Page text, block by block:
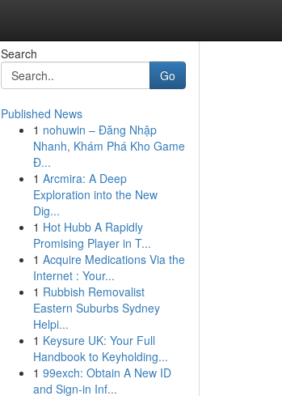
Search
Go
Published News
1 nohuwin – Đăng Nhập
Nhanh, Khám Phá Kho Game
Đ...
1 Arcmira: A Deep
Exploration into the New
Dig...
1 Hot Hubb A Rapidly
Promising Player in T...
1 Acquire Medications Via the
Internet : Your...
1 Rubbish Removalist
Eastern Suburbs Sydney
Helpi...
1 Keysure UK: Your Full
Handbook to Keyholding...
1 99exch: Obtain A New ID
and Sign-in Inf...